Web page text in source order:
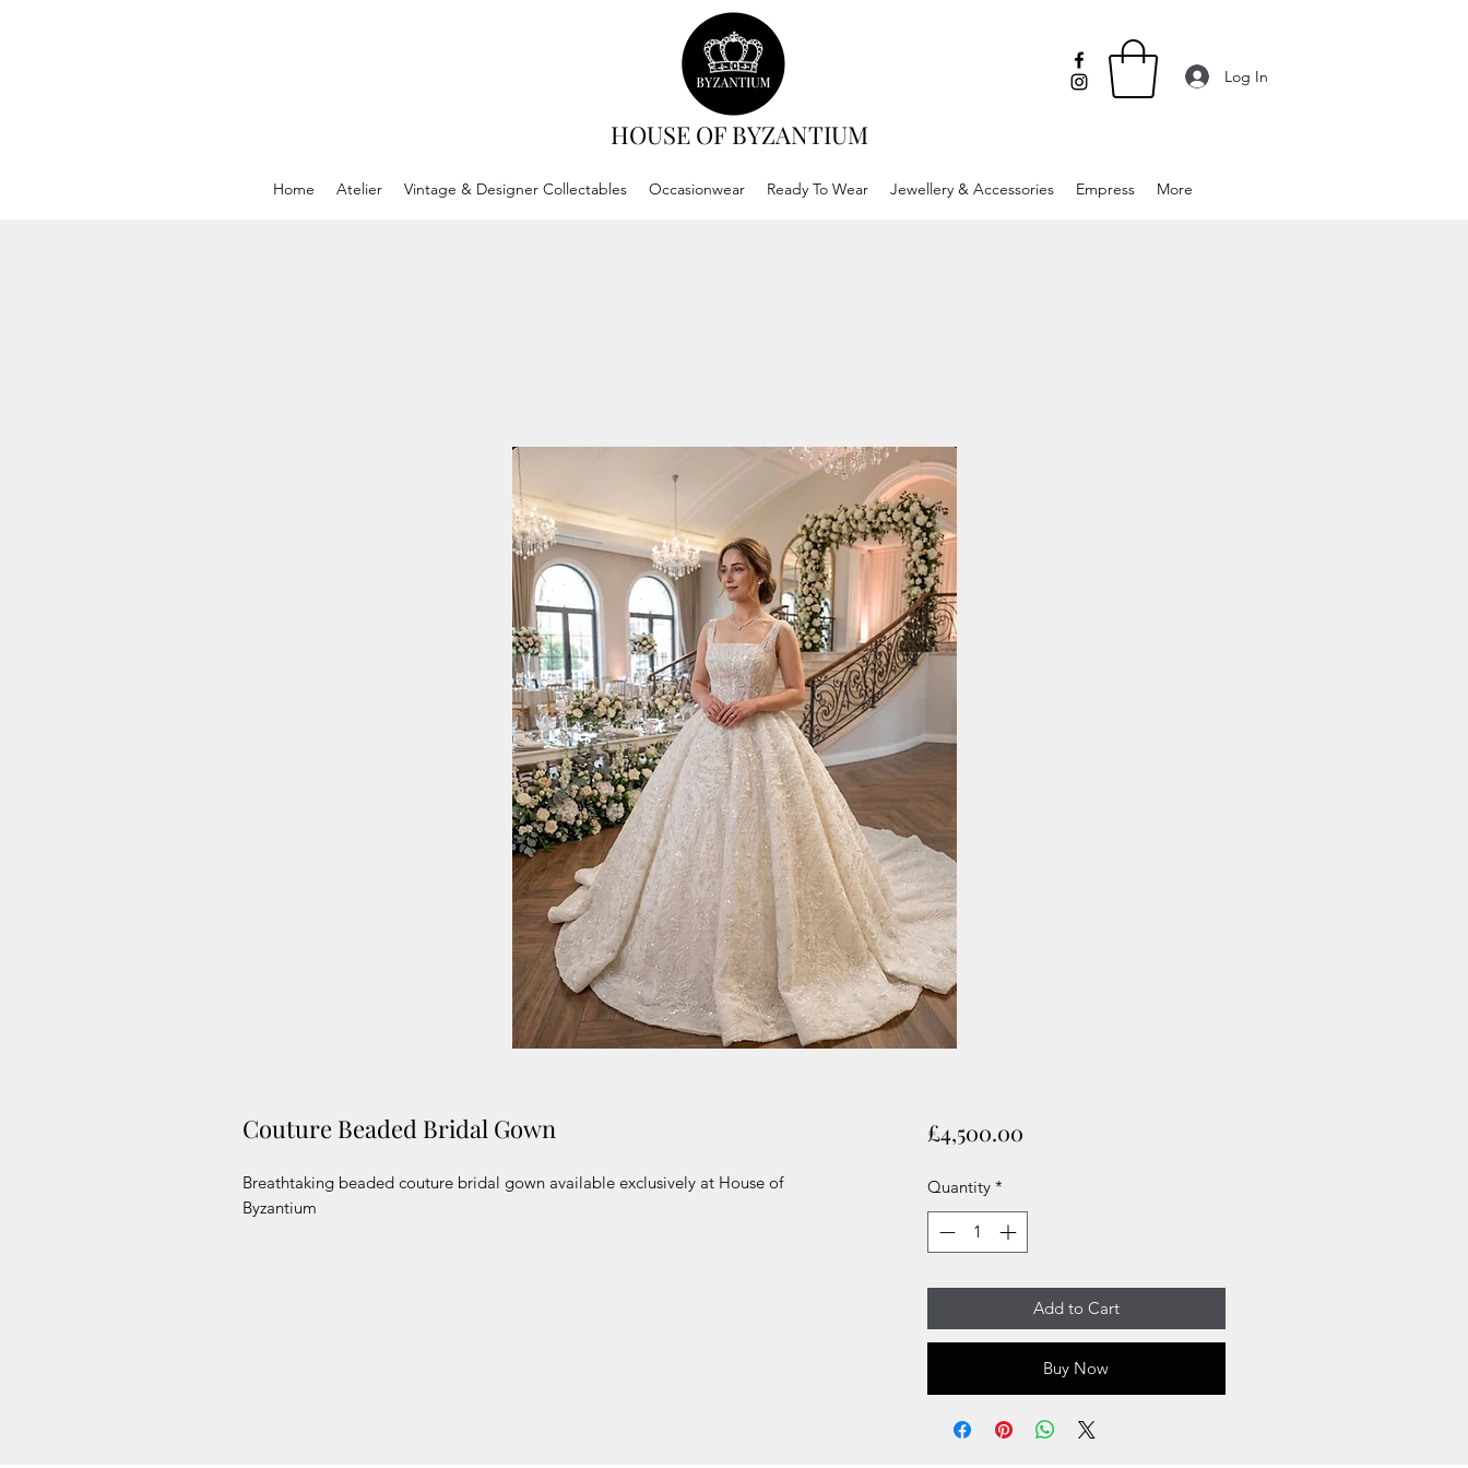
Log In
HOUSE OF BYZANTIUM
Home Atelier Vintage & Designer Collectables Occasionwear Ready To Wear Jewellery & Accessories Empress More
Couture Beaded Bridal Gown
Breathtaking beaded couture bridal gown available exclusively at House of
Byzantium
£4,500.00Price
Quantity *
Add to Cart
Buy Now